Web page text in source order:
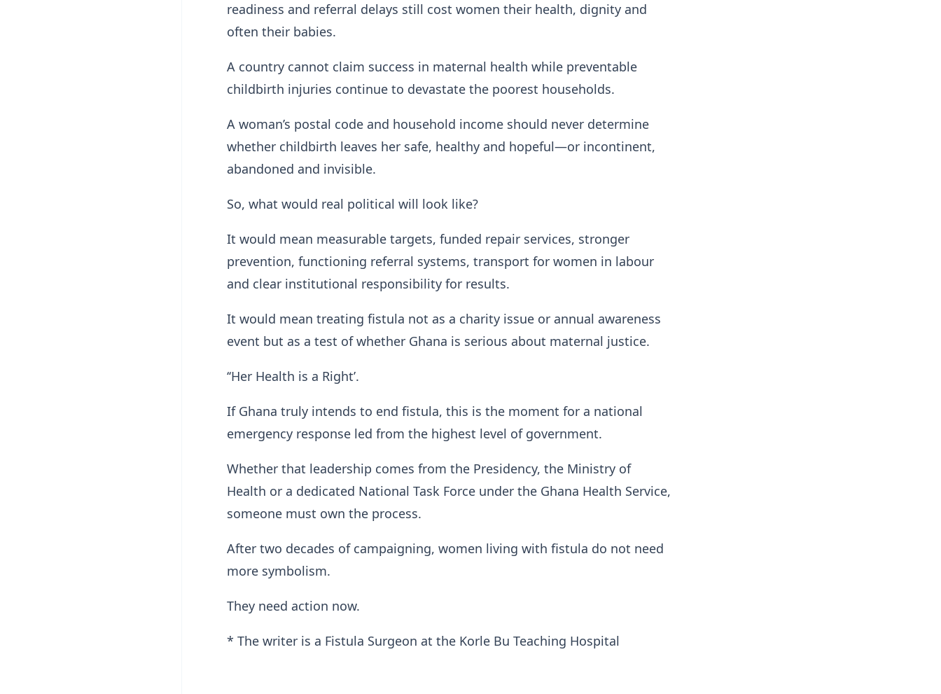
readiness and referral delays still cost women their health, dignity and
often their babies.
A country cannot claim success in maternal health while preventable
childbirth injuries continue to devastate the poorest households.
A woman’s postal code and household income should never determine
whether childbirth leaves her safe, healthy and hopeful—or incontinent,
abandoned and invisible.
So, what would real political will look like?
It would mean measurable targets, funded repair services, stronger
prevention, functioning referral systems, transport for women in labour
and clear institutional responsibility for results.
It would mean treating fistula not as a charity issue or annual awareness
event but as a test of whether Ghana is serious about maternal justice.
‘‘Her Health is a Right’.
If Ghana truly intends to end fistula, this is the moment for a national
emergency response led from the highest level of government.
Whether that leadership comes from the Presidency, the Ministry of
Health or a dedicated National Task Force under the Ghana Health Service,
someone must own the process.
After two decades of campaigning, women living with fistula do not need
more symbolism.
They need action now.
* The writer is a Fistula Surgeon at the Korle Bu Teaching Hospital